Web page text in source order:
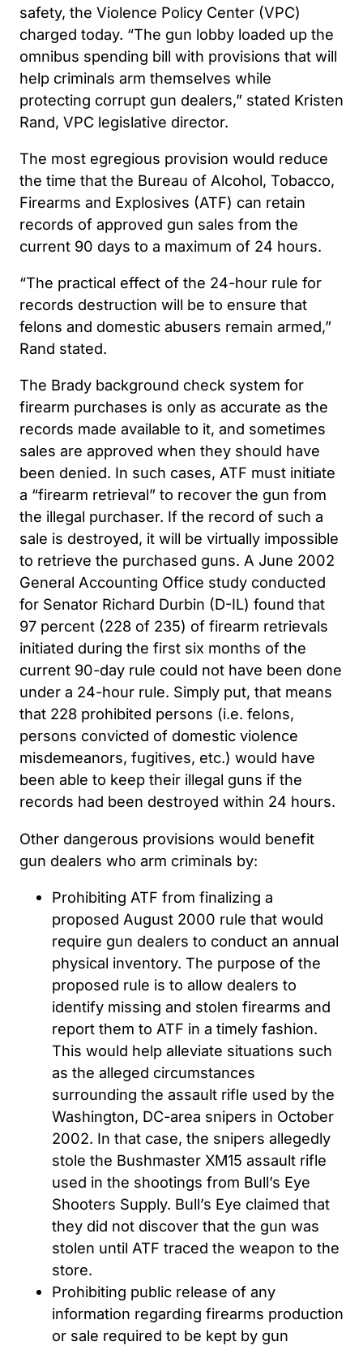
safety, the Violence Policy Center (VPC)
charged today. “The gun lobby loaded up the
omnibus spending bill with provisions that will
help criminals arm themselves while
protecting corrupt gun dealers,” stated Kristen
Rand, VPC legislative director.
The most egregious provision would reduce
the time that the Bureau of Alcohol, Tobacco,
Firearms and Explosives (ATF) can retain
records of approved gun sales from the
current 90 days to a maximum of 24 hours.
“The practical effect of the 24-hour rule for
records destruction will be to ensure that
felons and domestic abusers remain armed,”
Rand stated.
The Brady background check system for
firearm purchases is only as accurate as the
records made available to it, and sometimes
sales are approved when they should have
been denied. In such cases, ATF must initiate
a “firearm retrieval” to recover the gun from
the illegal purchaser. If the record of such a
sale is destroyed, it will be virtually impossible
to retrieve the purchased guns. A June 2002
General Accounting Office study conducted
for Senator Richard Durbin (D-IL) found that
97 percent (228 of 235) of firearm retrievals
initiated during the first six months of the
current 90-day rule could not have been done
under a 24-hour rule. Simply put, that means
that 228 prohibited persons (i.e. felons,
persons convicted of domestic violence
misdemeanors, fugitives, etc.) would have
been able to keep their illegal guns if the
records had been destroyed within 24 hours.
Other dangerous provisions would benefit
gun dealers who arm criminals by:
Prohibiting ATF from finalizing a
proposed August 2000 rule that would
require gun dealers to conduct an annual
physical inventory. The purpose of the
proposed rule is to allow dealers to
identify missing and stolen firearms and
report them to ATF in a timely fashion.
This would help alleviate situations such
as the alleged circumstances
surrounding the assault rifle used by the
Washington, DC-area snipers in October
2002. In that case, the snipers allegedly
stole the Bushmaster XM15 assault rifle
used in the shootings from Bull’s Eye
Shooters Supply. Bull’s Eye claimed that
they did not discover that the gun was
stolen until ATF traced the weapon to the
store.
Prohibiting public release of any
information regarding firearms production
or sale required to be kept by gun